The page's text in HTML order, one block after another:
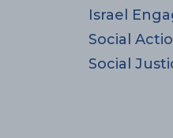
Israel
Social
Social